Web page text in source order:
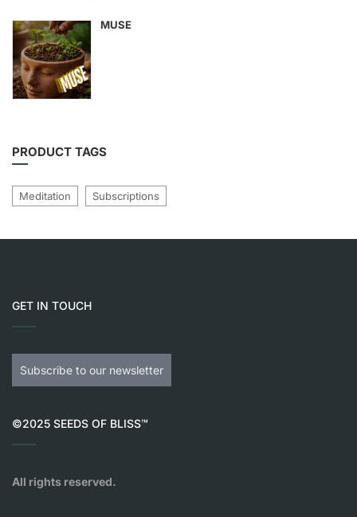
MUSE
PRODUCT TAGS
Meditation Subscriptions
GET IN TOUCH
Subscribe to our newsletter
©2025 SEEDS OF BLISS™
All rights reserved.